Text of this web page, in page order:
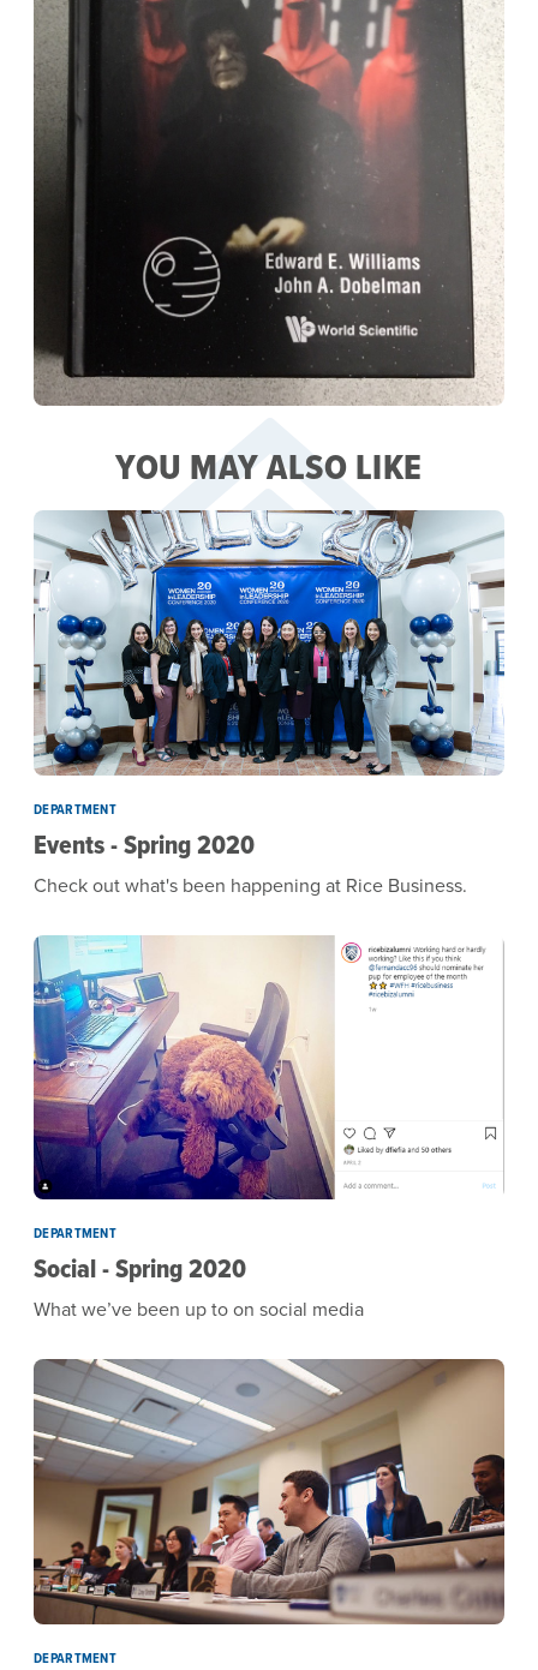
YOU MAY ALSO LIKE
DEPARTMENT
Events - Spring 2020
Check out what's been happening at Rice Business.
DEPARTMENT
Social - Spring 2020
What we’ve been up to on social media
DEPARTMENT